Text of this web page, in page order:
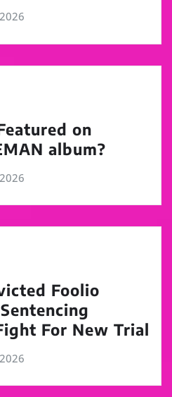
on
album?
Foolio
For New Trial